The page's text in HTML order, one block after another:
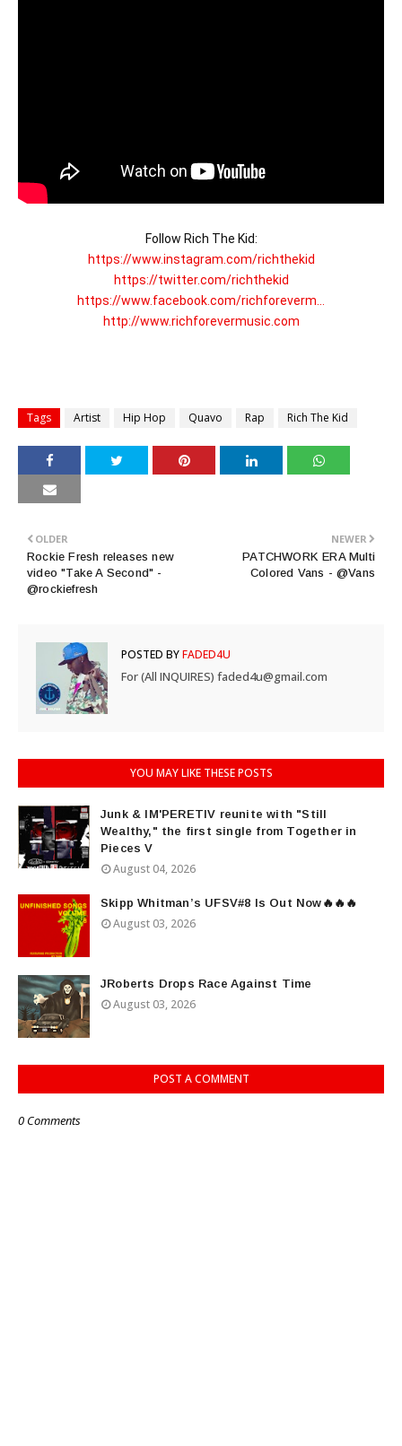
https://www.instagram.com/richthekid
https://twitter.com/richthekid
https://www.facebook.com/richforeverm...
http://www.richforevermusic.com
Tags Artist Hip Hop Quavo Rap Rich The Kid
NEWER
PATCHWORK ERA Multi
Colored Vans - @Vans
OLDER
Rockie Fresh releases new
video "Take A Second" -
@rockiefresh
POSTED BYFADED4U
For (All INQUIRES) faded4u@gmail.com
YOU MAY LIKE THESE POSTS
Junk & IM'PERETIV reunite with "Still
Wealthy," the first single from Together in
Pieces V
August 04, 2026
Skipp Whitman’s UFSV#8 Is Out Now🔥🔥🔥
August 03, 2026
JRoberts Drops Race Against Time
August 03, 2026
POST A COMMENT
0 Comments